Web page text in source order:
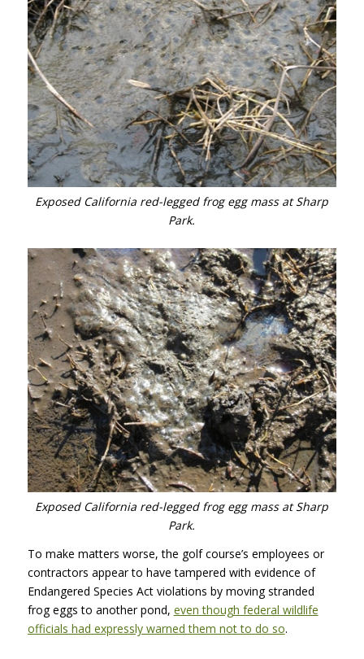
Exposed California red-legged frog egg mass at Sharp
Park.
Exposed California red-legged frog egg mass at Sharp
Park.
To make matters worse, the golf course’s employees or
contractors appear to have tampered with evidence of
Endangered Species Act violations by moving stranded
frog eggs to another pond, even though federal wildlife
officials had expressly warned them not to do so.